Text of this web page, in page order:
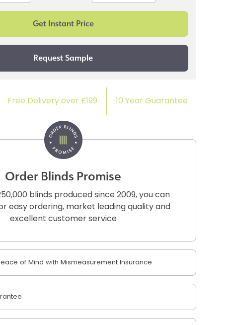
Free Delivery over £199 10 Year Guarantee
Order Blinds Promise
blinds produced since 2009, you can
easy ordering, market leading quality and
excellent customer service
of Mind with Mismeasurement Insurance